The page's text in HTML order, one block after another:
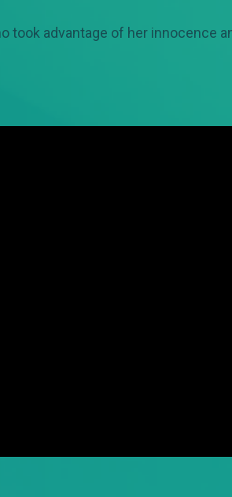
advantage of her innocence